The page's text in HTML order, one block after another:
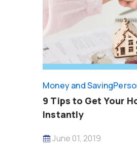
Money and Saving
9 Tips to Get Your
Instantly
June 01, 2019